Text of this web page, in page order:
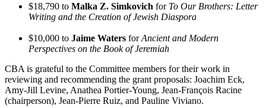
$18,790 to Malka Z. Simkovich for To Our Brothers: Letter
Writing and the Creation of Jewish Diaspora
$10,000 to Jaime Waters forAncient and Modern
Perspectives on the Book of Jeremiah
CBA is grateful to the Committee members for their work in
reviewing and recommending the grant proposals: Joachim Eck,
Amy-Jill Levine, Anathea Portier-Young, Jean-François Racine
(chairperson), Jean-Pierre Ruiz, and Pauline Viviano.